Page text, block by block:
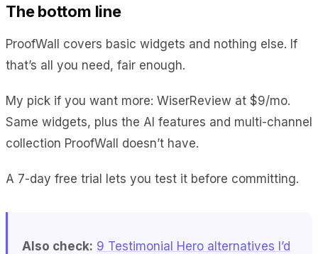
The bottom line
ProofWall covers basic widgets and nothing else. If
that’s all you need, fair enough.
My pick if you want more: WiserReview at $9/mo.
Same widgets, plus the AI features and multi-channel
collection ProofWall doesn’t have.
A 7-day free trial lets you test it before committing.
Also check: 9 Testimonial Hero alternatives I’d